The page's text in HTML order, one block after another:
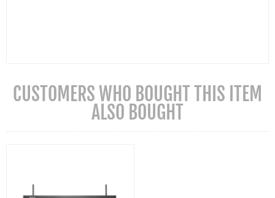
CUSTOMERS WHO BOUGHT THIS ITEM
ALSO BOUGHT